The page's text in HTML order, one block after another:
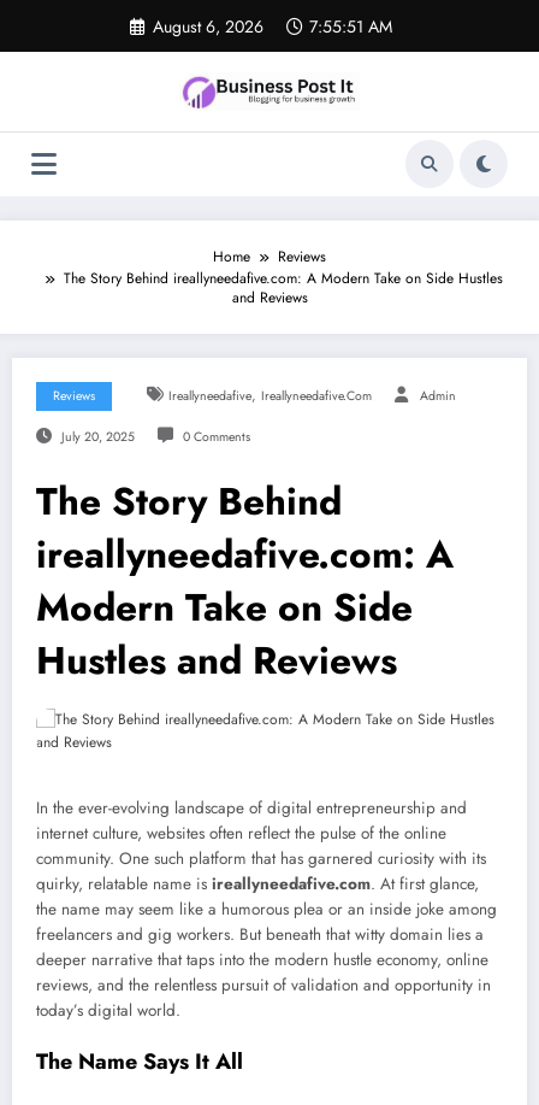
content
August 6, 2026 7:55:52 AM
Home
Reviews
The Story Behind ireallyneedafive.com: A Modern Take on Side Hustles
and Reviews
Reviews Ireallyneedafive, Ireallyneedafive.com Admin
July 20, 2025 0 Comments
The Story Behind
ireallyneedafive.com: A
Modern Take on Side
Hustles and Reviews
In the ever-evolving landscape of digital entrepreneurship and
internet culture, websites often reflect the pulse of the online
community. One such platform that has garnered curiosity with its
quirky, relatable name is ireallyneedafive.com. At first glance,
the name may seem like a humorous plea or an inside joke among
freelancers and gig workers. But beneath that witty domain lies a
deeper narrative that taps into the modern hustle economy, online
reviews, and the relentless pursuit of validation and opportunity in
today’s digital world.
The Name Says It All